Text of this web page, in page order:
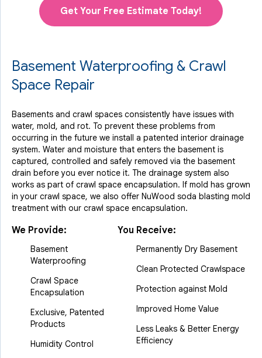
Get Your Free Estimate Today!
Basement Waterproofing & Crawl
Space Repair
Basements and crawl spaces consistently have issues with
water, mold, and rot. To prevent these problems from
occurring in the future we install a patented interior drainage
system. Water and moisture that enters the basement is
captured, controlled and safely removed via the basement
drain before you ever notice it. The drainage system also
works as part of crawl space encapsulation. If mold has grown
in your crawl space, we also offer NuWood soda blasting mold
treatment with our crawl space encapsulation.
We Provide:
Basement
Waterproofing
Crawl Space
Encapsulation
Exclusive, Patented
Products
Humidity Control
You Receive:
Permanently Dry Basement
Clean Protected Crawlspace
Protection against Mold
Improved Home Value
Less Leaks & Better Energy
Efficiency